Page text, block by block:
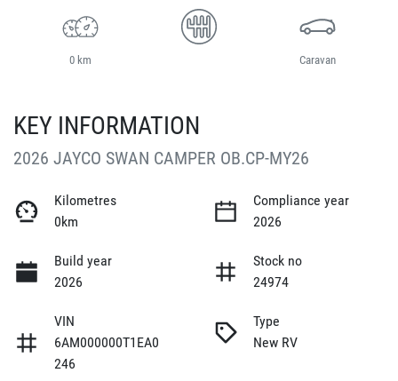
0 km Caravan
KEY INFORMATION
2026 JAYCO SWAN CAMPER OB.CP-MY26
Kilometres
0km
Compliance year
2026
Build year
2026
Stock no
24974
VIN
6AM000000T1EA0
246
Type
New RV